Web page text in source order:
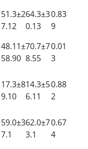
51.3±2
7.12
64.3±3
0.13
0.83
9
48.11±
58.90
70.7±7
8.55
0.01
3
17.3±8
9.10
14.3±5
6.11
0.88
2
59.0±3
7.1
62.0±7
3.1
0.67
4